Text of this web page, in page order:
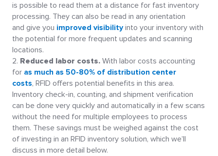
is possible to read them at a distance for fast inventory
processing. They can also be read in any orientation
and give you improved visibilityinto your inventory with
the potential for more frequent updates and scanning
locations.
Reduced labor costs. With labor costs accounting
for as much as 50-80% of distribution center
costs, RFID offers potential benefits in this area.
Inventory check-in, counting, and shipment verification
can be done very quickly and automatically in a few scans
without the need for multiple employees to process
them. These savings must be weighed against the cost
of investing in an RFID inventory solution, which we’ll
discuss in more detail below.